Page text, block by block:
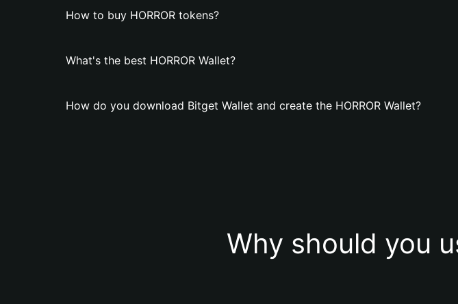
How to buy HORROR tokens?
What's the best HORROR Wallet?
How do you download Bitget Wallet and create the HORROR Wallet?
Why should you